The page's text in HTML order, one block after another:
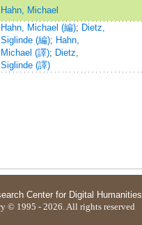
Hahn, Michael
Hahn, Michael (編); Dietz,
Siglinde (編); Hahn,
Michael (譯); Dietz,
Siglinde (譯)
Center for Digital Humanities
© 1995 - 2026. All rights reserved